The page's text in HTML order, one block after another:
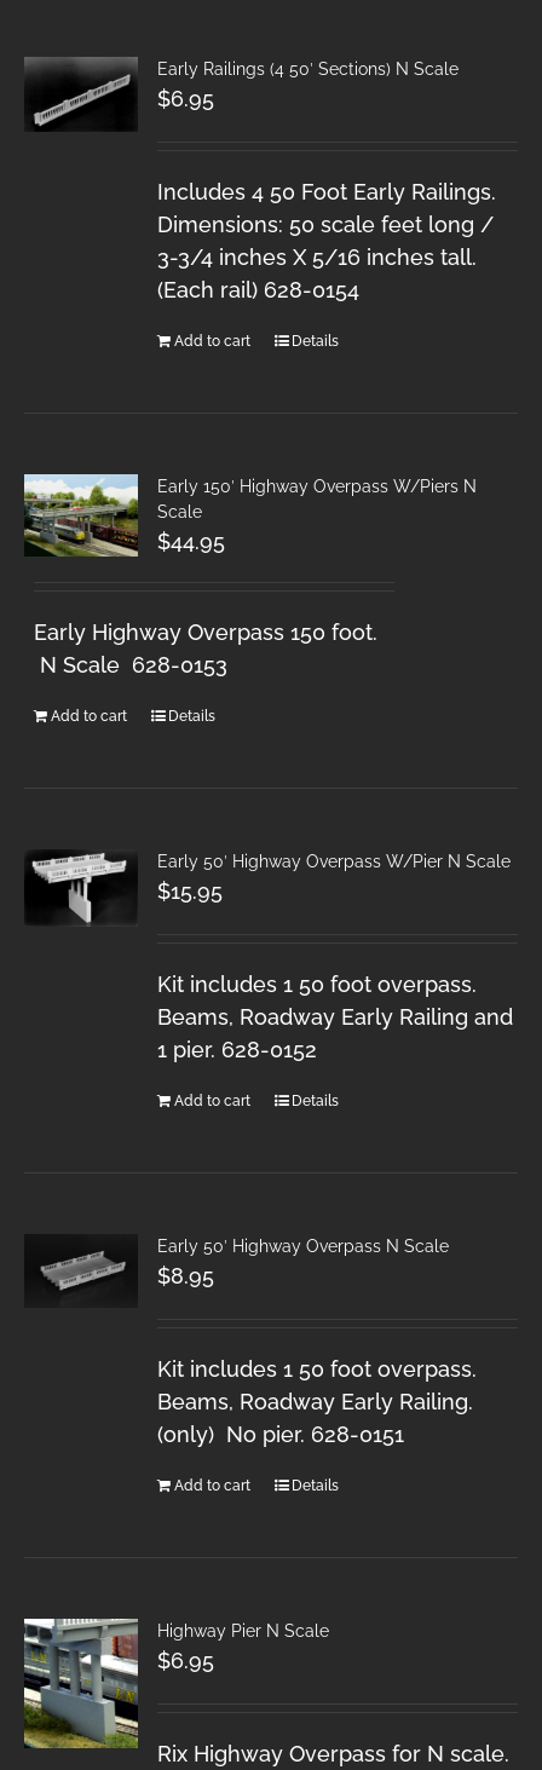
Early Railings (4 50′ Sections) N Scale
$6.95
Includes 4 50 Foot Early Railings.
Dimensions: 50 scale feet long /
3-3/4 inches X 5/16 inches tall.
(Each rail) 628-0154
Add to cart Details
Early 150′ Highway Overpass W/Piers N
Scale
$44.95
Early Highway Overpass 150 foot.
N Scale 628-0153
Add to cart Details
Early 50′ Highway Overpass W/Pier N Scale
$15.95
Kit includes 1 50 foot overpass.
Beams, Roadway Early Railing and
1 pier. 628-0152
Add to cart Details
Early 50′ Highway Overpass N Scale
$8.95
Kit includes 1 50 foot overpass.
Beams, Roadway Early Railing.
(only) No pier. 628-0151
Add to cart Details
Highway Pier N Scale
$6.95
Rix Highway Overpass for N scale.